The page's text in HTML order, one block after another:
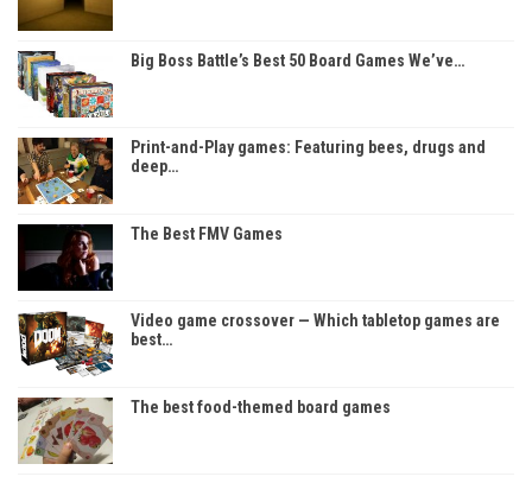
Big Boss Battle’s Best 50 Board Games We’ve…
Print-and-Play games: Featuring bees, drugs and
deep…
The Best FMV Games
Video game crossover — Which tabletop games are
best…
The best food-themed board games